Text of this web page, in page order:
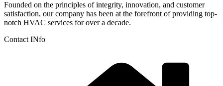
Founded on the principles of integrity, innovation, and customer
satisfaction, our company has been at the forefront of providing top-
notch HVAC services for over a decade.
Contact INfo